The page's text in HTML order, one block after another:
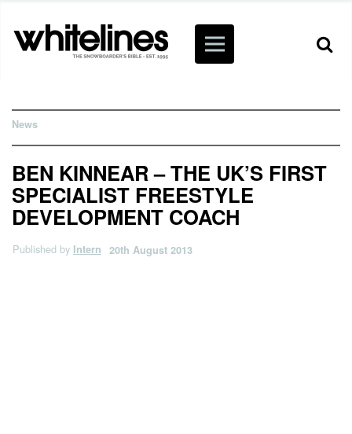
News
BEN KINNEAR – THE UK’S FIRST
SPECIALIST FREESTYLE
DEVELOPMENT COACH
Published by Intern 20th August 2013